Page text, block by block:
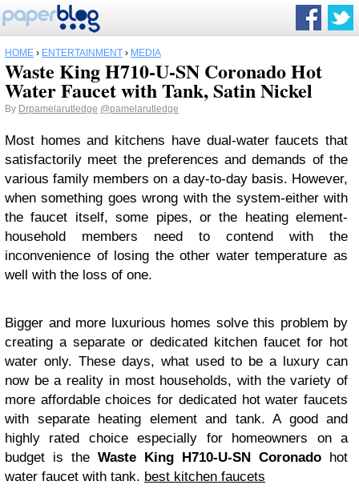
HOME › ENTERTAINMENT › MEDIA
Waste King H710-U-SN Coronado Hot
Water Faucet with Tank, Satin Nickel
By Drpamelarutledge @pamelarutledge
Most homes and kitchens have dual-water faucets that
satisfactorily meet the preferences and demands of the
various family members on a day-to-day basis. However,
when something goes wrong with the system-either with
the faucet itself, some pipes, or the heating element-
household members need to contend with the
inconvenience of losing the other water temperature as
well with the loss of one.
Bigger and more luxurious homes solve this problem by
creating a separate or dedicated kitchen faucet for hot
water only. These days, what used to be a luxury can
now be a reality in most households, with the variety of
more affordable choices for dedicated hot water faucets
with separate heating element and tank. A good and
highly rated choice especially for homeowners on a
budget is the Waste King H710-U-SN Coronado hot
water faucet with tank. best kitchen faucets